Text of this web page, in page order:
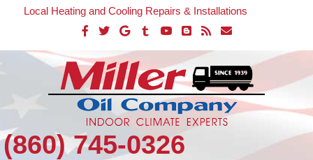
Local Heating and Cooling Repairs & Installations
(860) 745-0326